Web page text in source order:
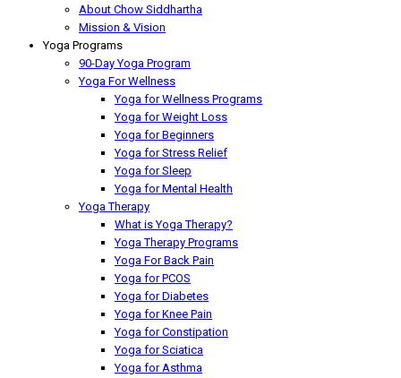
About Chow Siddhartha
Mission & Vision
Yoga Programs
90-Day Yoga Program
Yoga For Wellness
Yoga for Wellness Programs
Yoga for Weight Loss
Yoga for Beginners
Yoga for Stress Relief
Yoga for Sleep
Yoga for Mental Health
Yoga Therapy
What is Yoga Therapy?
Yoga Therapy Programs
Yoga For Back Pain
Yoga for PCOS
Yoga for Diabetes
Yoga for Knee Pain
Yoga for Constipation
Yoga for Sciatica
Yoga for Asthma